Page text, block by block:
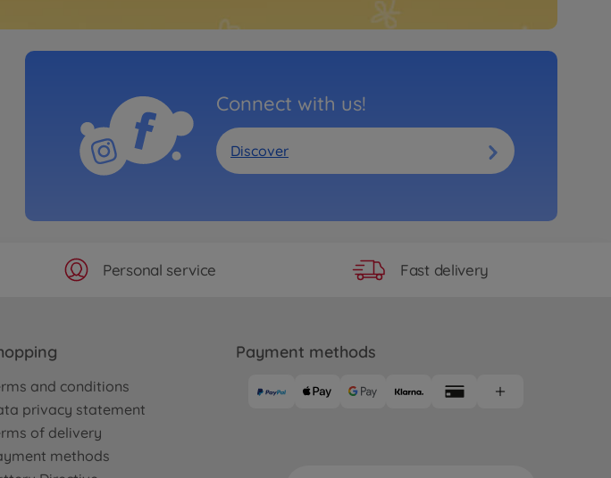
Connect with us!
Discover
Personal service Fast delivery
and conditions
privacy statement
of delivery
methods
Payment methods